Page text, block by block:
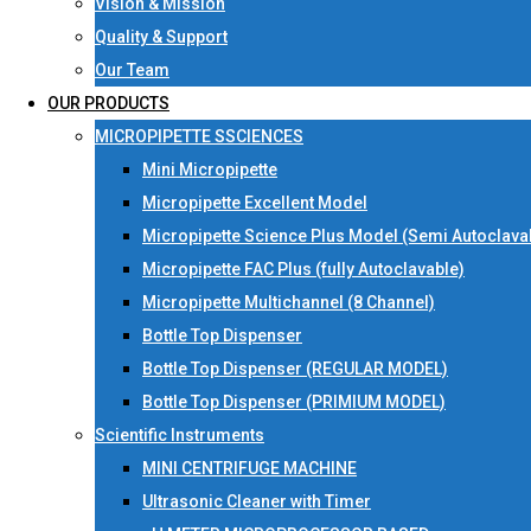
Quality & Support
Our Team
OUR PRODUCTS
MICROPIPETTE SSCIENCES
Mini Micropipette
Micropipette Excellent Model
Micropipette Science Plus Model (Semi
Micropipette FAC Plus (fully Autoclavable)
Micropipette Multichannel (8 Channel)
Bottle Top Dispenser
Bottle Top Dispenser (REGULAR MODEL)
Bottle Top Dispenser (PRIMIUM MODEL)
Scientific Instruments
MINI CENTRIFUGE MACHINE
Ultrasonic Cleaner with Timer